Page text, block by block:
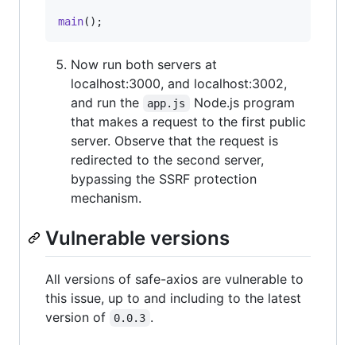
main( ) ;
Now run both servers at
localhost:3000, and localhost:3002,
and run the
app.js
Node.js program
that makes a request to the first public
server. Observe that the request is
redirected to the second server,
bypassing the SSRF protection
mechanism.
Vulnerable versions
All versions of safe-axios are vulnerable to
this issue, up to and including to the latest
version of
0.0.3 .